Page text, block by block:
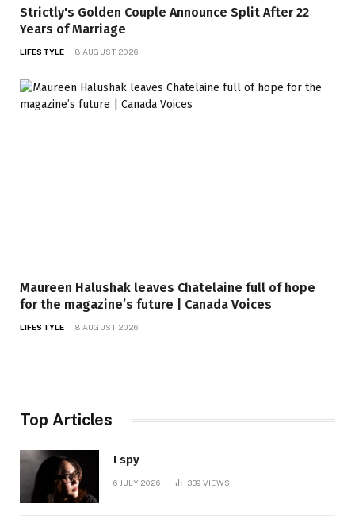
Strictly's Golden Couple Announce Split After 22
Years of Marriage
LIFESTYLE 8 AUGUST 2026
Maureen Halushak leaves Chatelaine full of hope
for the magazine’s future | Canada Voices
LIFESTYLE 8 AUGUST 2026
Top Articles
I spy
6 JULY 2026 339 VIEWS